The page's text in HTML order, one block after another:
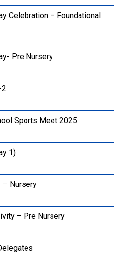
Celebration – Foundational
Pre Nursery
2
Sports Meet 2025
1)
– Nursery
– Pre Nursery